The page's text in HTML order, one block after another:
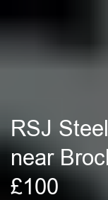
RSJ
near
£100